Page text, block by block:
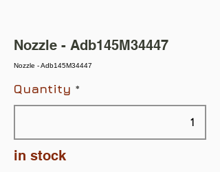
Nozzle - Adb145M34447
Nozzle - Adb145M34447
Quantity
in stock